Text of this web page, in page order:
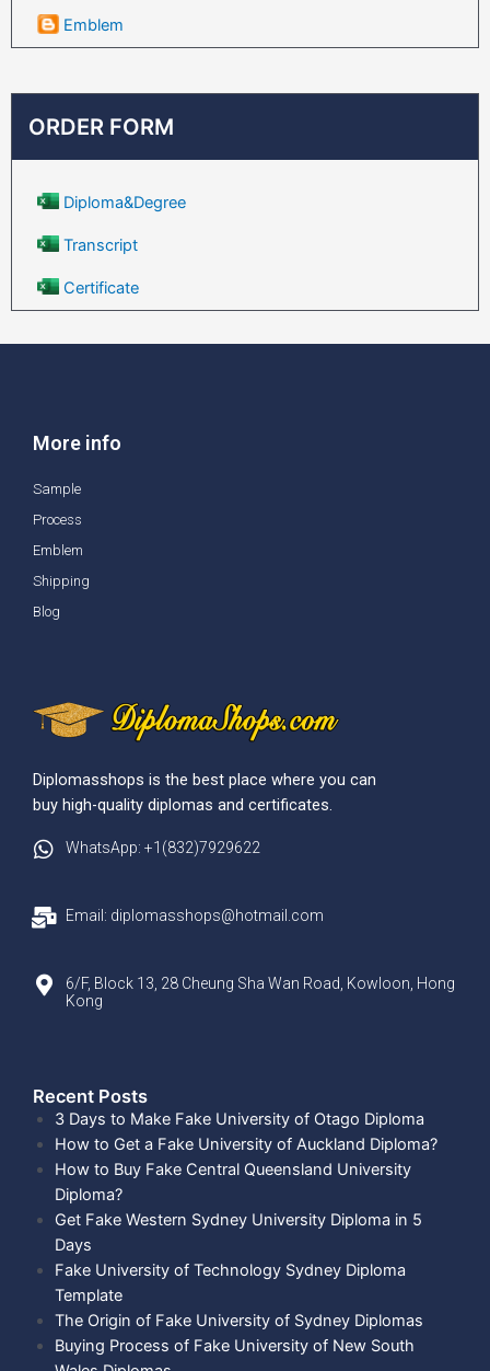
Emblem
ORDER FORM
Diploma&Degree
Transcript
Certificate
More info
Sample
Process
Emblem
Shipping
Blog
Diplomasshops is the best place where you can
buy high-quality diplomas and certificates.
WhatsApp: +1(832)7929622
Email: diplomasshops@hotmail.com
6/F, Block 13, 28 Cheung Sha Wan Road, Kowloon, Hong
Kong
Recent Posts​
3 Days to Make Fake University of Otago Diploma
How to Get a Fake University of Auckland Diploma?
How to Buy Fake Central Queensland University
Diploma?
Get Fake Western Sydney University Diploma in 5
Days
Fake University of Technology Sydney Diploma
Template
The Origin of Fake University of Sydney Diplomas
Buying Process of Fake University of New South